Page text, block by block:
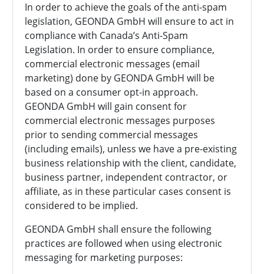
In order to achieve the goals of the anti-spam
legislation, GEONDA GmbH will ensure to act in
compliance with Canada’s Anti-Spam
Legislation. In order to ensure compliance,
commercial electronic messages (email
marketing) done by GEONDA GmbH will be
based on a consumer opt-in approach.
GEONDA GmbH will gain consent for
commercial electronic messages purposes
prior to sending commercial messages
(including emails), unless we have a pre-existing
business relationship with the client, candidate,
business partner, independent contractor, or
affiliate, as in these particular cases consent is
considered to be implied.
GEONDA GmbH shall ensure the following
practices are followed when using electronic
messaging for marketing purposes: